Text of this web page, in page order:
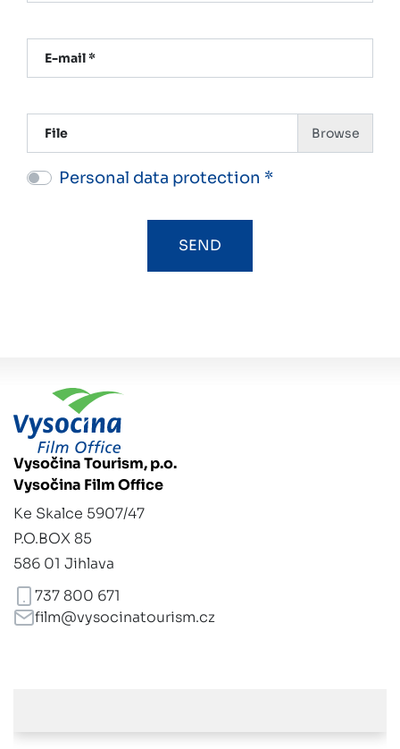
E-mail *
File
Personal data protection *
Vysočina Tourism, p.o.
Vysočina Film Office
737 800 671
film@vysocinatourism.cz
Ke Skalce 5907/47
P.O.BOX 85
586 01 Jihlava